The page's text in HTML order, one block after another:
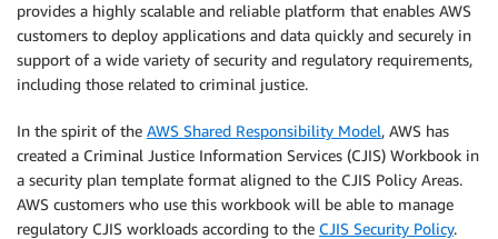
provides a highly scalable and reliable platform that enables AWS
customers to deploy applications and data quickly and securely in
support of a wide variety of security and regulatory requirements,
including those related to criminal justice.
In the spirit of the AWS Shared Responsibility Model, AWS has
created a Criminal Justice Information Services (CJIS) Workbook in
a security plan template format aligned to the CJIS Policy Areas.
AWS customers who use this workbook will be able to manage
regulatory CJIS workloads according to the CJIS Security Policy.